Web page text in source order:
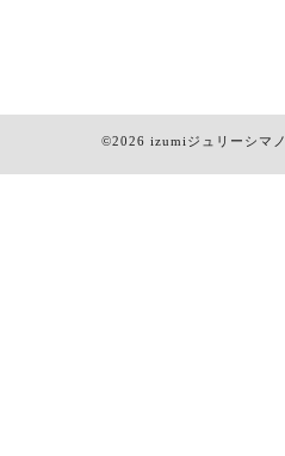
©2026 izumiジュリーシマノ